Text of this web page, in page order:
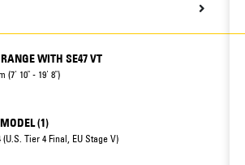
WITH SE47 VT
(7' 10" - 19' 8")
(1)
Tier 4 Final, EU Stage V)